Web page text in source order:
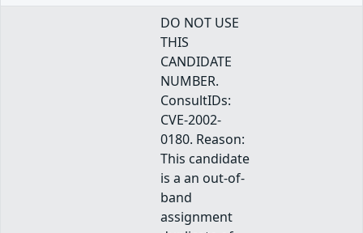
DO NOT USE
THIS
CANDIDATE
NUMBER.
ConsultIDs:
CVE-2002-
0180. Reason:
This candidate
is a an out-of-
band
assignment